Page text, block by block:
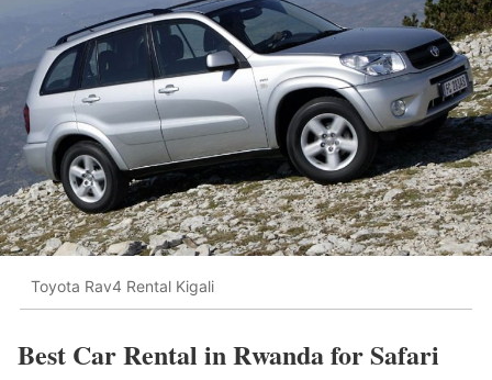
Toyota Rav4 Rental Kigali
Best Car Rental in Rwanda for Safari